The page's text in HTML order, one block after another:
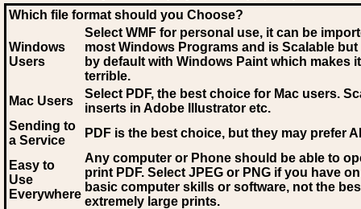
Which file format should you Choose?
Windows
Users
Select WMF for personal use, it can be
most Windows Programs and is Scalable
by default with Windows Paint which makes
terrible.
Mac Users
Select PDF, the best choice for Mac users.
inserts in Adobe Illustrator etc.
Sending to
a Service
PDF is the best choice, but they may prefer AI
Easy to
Use
Everywhere
Any computer or Phone should be able to
print PDF. Select JPEG or PNG if you have
basic computer skills or software, not the
extremely large prints.